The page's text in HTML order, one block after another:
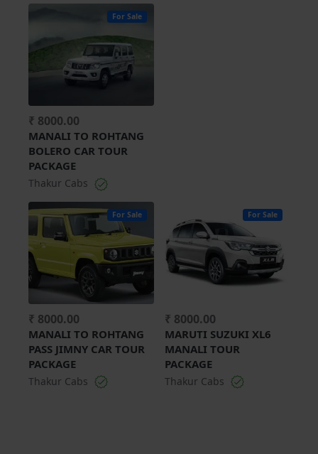
For Sale
₹ 8000.00
MANALI TO ROHTANG
BOLERO CAR TOUR
PACKAGE
Thakur Cabs
For Sale
₹ 8000.00
MANALI TO ROHTANG
PASS JIMNY CAR TOUR
PACKAGE
Thakur Cabs
For Sale
₹ 8000.00
MARUTI SUZUKI XL6
MANALI TOUR
PACKAGE
Thakur Cabs